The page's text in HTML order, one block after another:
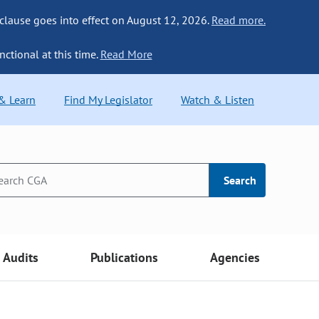
goes into effect on August 12, 2026. Read more.
at this time. Read More
Learn Find My Legislator Watch & Listen
Search
Audits Publications Agencies